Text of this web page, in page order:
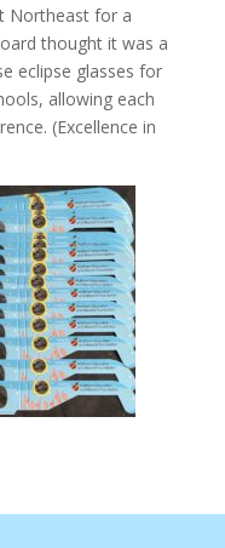
Northeast for a
thought it was a
eclipse glasses for
allowing each
(Excellence in